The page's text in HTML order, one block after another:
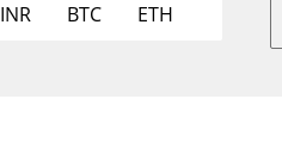
INR BTC ETH